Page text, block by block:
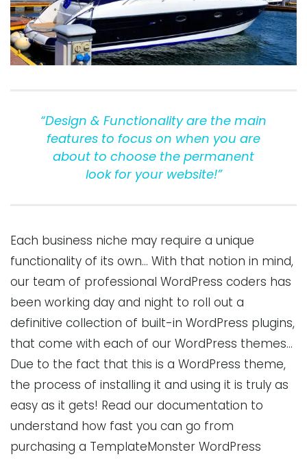
“Design & Functionality are the main
features to focus on when you are
about to choose the permanent
look for your website!”
Each business niche may require a unique
functionality of its own… With that notion in mind,
our team of professional WordPress coders has
been working day and night to roll out a
definitive collection of built-in WordPress plugins,
that come with each of our WordPress themes…
Due to the fact that this is a WordPress theme,
the process of installing it and using it is truly as
easy as it gets! Read our documentation to
understand how fast you can go from
purchasing a TemplateMonster WordPress